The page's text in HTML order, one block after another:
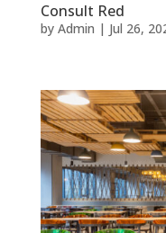
Consult Red
by Admin | Jul 26,